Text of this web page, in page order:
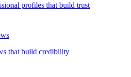
profiles that build trust
that build credibility